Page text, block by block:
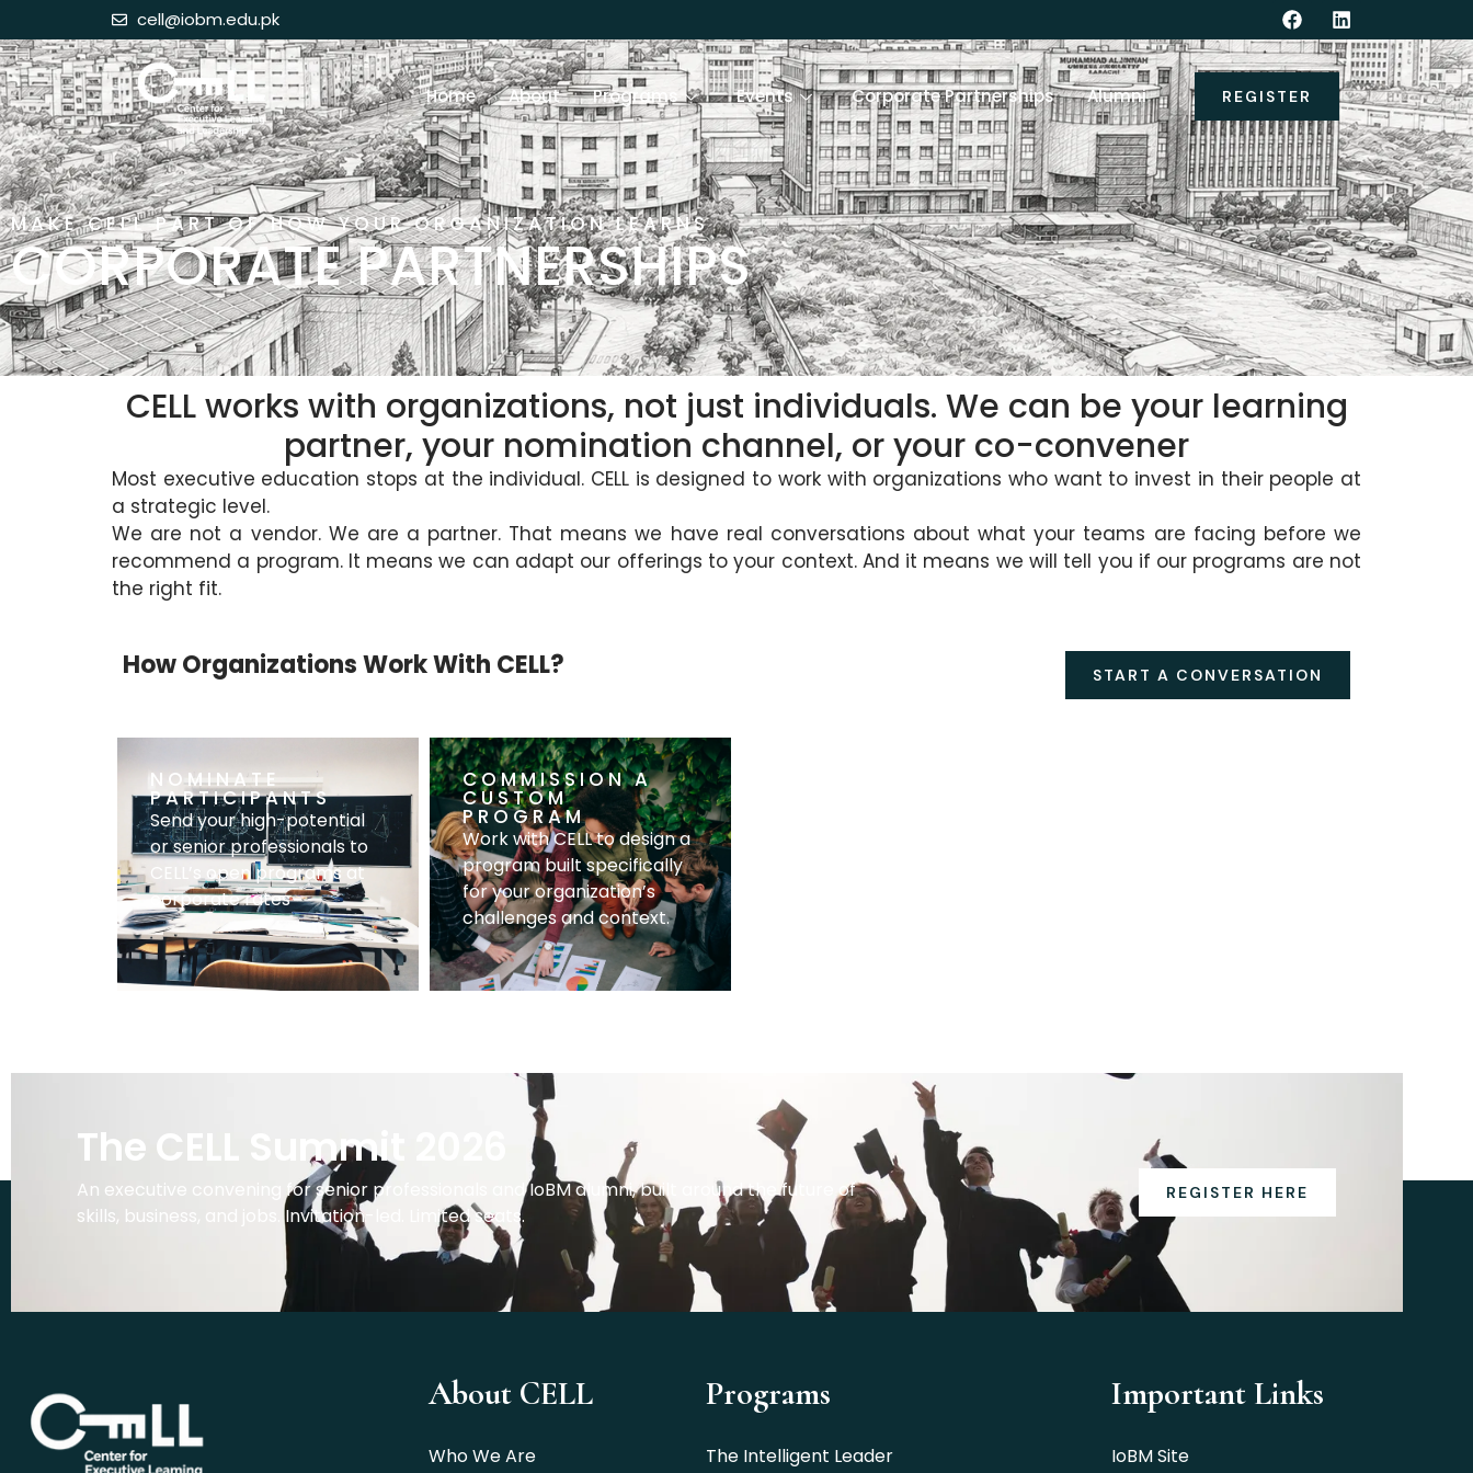
cell@iobm.edu.pk
Home About Programs Events Corporate Partnerships Alumni REGISTER
MAKE CELL PART OF HOW YOUR ORGANIZATION LEARNS
CORPORATE PARTNERSHIPS
CELL works with organizations, not just individuals. We can be your learning
partner, your nomination channel, or your co-convener
Most executive education stops at the individual. CELL is designed to work with organizations who want to invest in their people at
a strategic level.
We are not a vendor. We are a partner. That means we have real conversations about what your teams are facing before we
recommend a program. It means we can adapt our offerings to your context. And it means we will tell you if our programs are not
the right fit.
How Organizations Work With CELL? START A CONVERSATION
NOMINATE
PARTICIPANTS
Send your high-potential
or senior professionals to
CELL’s open programs at
corporate rates
COMMISSION A
CUSTOM
PROGRAM
Work with CELL to design a
program built specifically
for your organization’s
challenges and context.
The CELL Summit 2026
An executive convening for senior professionals and IoBM alumni, built around the future of
skills, business, and jobs. Invitation-led. Limited seats.
REGISTER HERE
About CELL
Who We Are
Programs
The Intelligent Leader
Important Links
IoBM Site